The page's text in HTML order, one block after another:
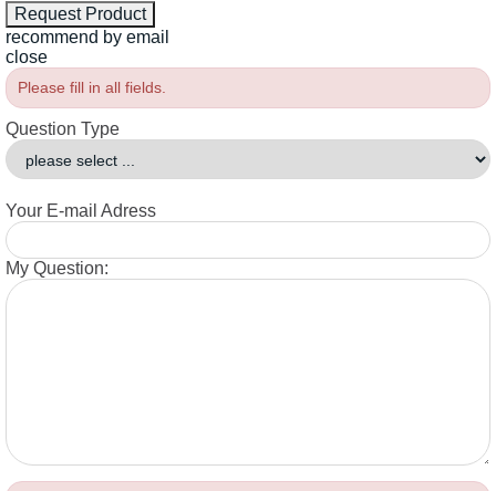
recommend by email
close
Please fill in all fields.
Question Type
Your E-mail Adress
My Question: